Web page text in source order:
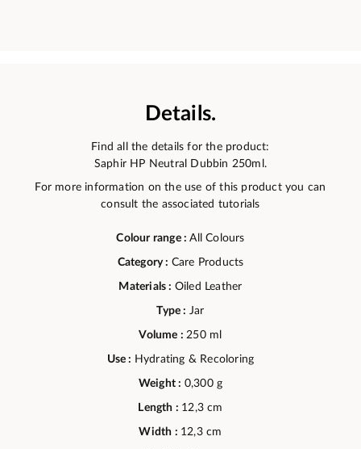
Details.
Find all the details for the product:
Saphir HP Neutral Dubbin 250ml.
For more information on the use of this product you can
consult the associated tutorials
Colour range :All Colours
Category : Care Products
Materials : Oiled Leather
Type : Jar
Volume :250 ml
Use : Hydrating & Recoloring
Weight : 0,300 g
Length : 12,3 cm
Width : 12,3 cm